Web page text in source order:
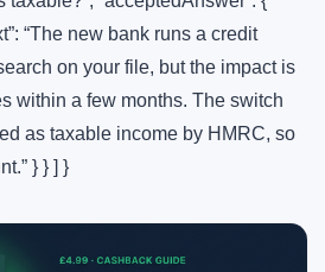
“The new bank runs a credit
on your file, but the impact is
within a few months. The switch
as taxable income by HMRC, so
} } ] }